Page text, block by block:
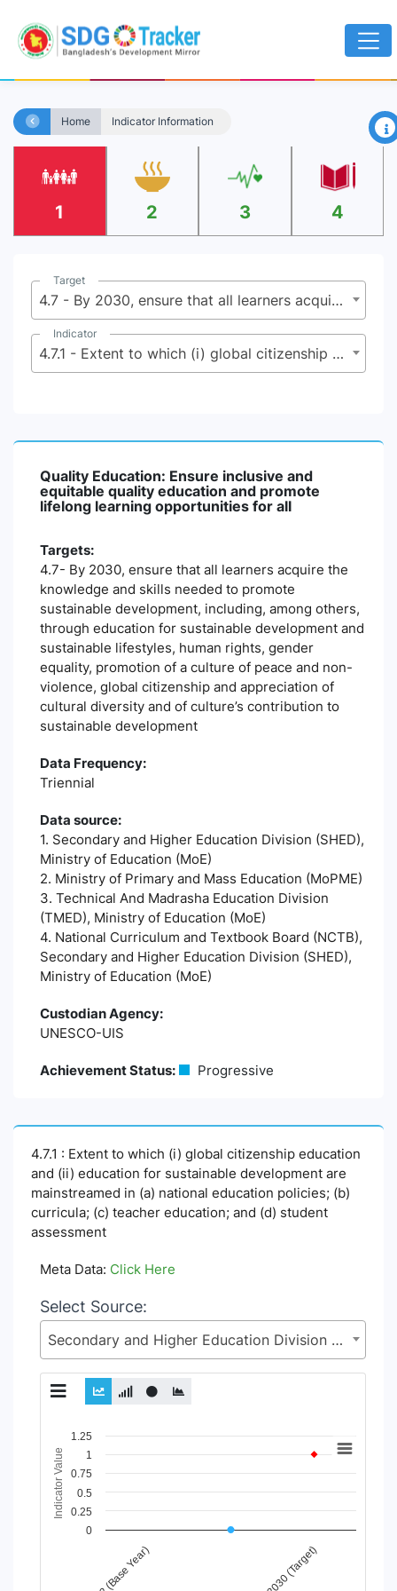
Home Indicator Information ×
1 2 3 4
Target
4.7 - By 2030, ensure that all learners acquire the knowledge and skills needed to promote sustainable development, including, among others, through education for sustainable development and sustainable lifestyles, human rights, gender equality, promotion of a culture of peace and non-violence, global citizenship and appreciation of cultural diversity and of culture’s contribution to sustainable development
Indicator
4.7.1 - Extent to which (i) global citizenship education and (ii) education for sustainable development are mainstreamed in (a) national education policies; (b) curricula; (c) teacher education; and (d) student assessment
Quality Education: Ensure inclusive and
equitable quality education and promote
lifelong learning opportunities for all
Targets:
4.7- By 2030, ensure that all learners acquire the
knowledge and skills needed to promote
sustainable development, including, among others,
through education for sustainable development and
sustainable lifestyles, human rights, gender
equality, promotion of a culture of peace and non-
violence, global citizenship and appreciation of
cultural diversity and of culture’s contribution to
sustainable development
Data Frequency:
Triennial
Data source:
1. Secondary and Higher Education Division (SHED),
Ministry of Education (MoE)
2. Ministry of Primary and Mass Education (MoPME)
3. Technical And Madrasha Education Division
(TMED), Ministry of Education (MoE)
4. National Curriculum and Textbook Board (NCTB),
Secondary and Higher Education Division (SHED),
Ministry of Education (MoE)
Custodian Agency:
UNESCO-UIS
Achievement Status: Progressive
4.7.1 : Extent to which (i) global citizenship education
and (ii) education for sustainable development are
mainstreamed in (a) national education policies; (b)
curricula; (c) teacher education; and (d) student
assessment
Meta Data: Click Here
Select Source:
Secondary and Higher Education Division (SHED), Ministry of Education (MoE)
Chart
Line chart with 6 lines.
View as data table, Chart
The chart has 1 X axis displaying Time Period.
The chart has 1 Y axis displaying Indicator Value. Data
Indicator Value
2030 (Target)
0
1
0.25
0.5
0.75
1.25